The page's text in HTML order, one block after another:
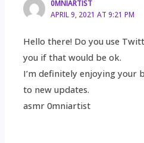
0MNIARTIST
APRIL 9, 2021 AT 9:21 PM
Hello there! Do you use
you if that would be ok.
I’m definitely enjoying your
to new updates.
asmr 0mniartist